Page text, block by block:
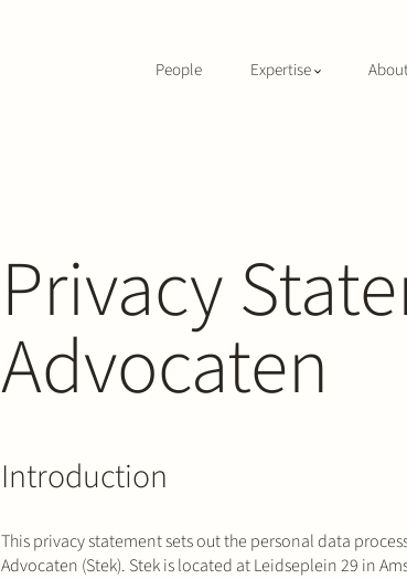
People Expertise
Privacy
Advocaten
Introduction
This privacy statement sets out the personal data
Advocaten (Stek). Stek is located at Leidseplein 29 in